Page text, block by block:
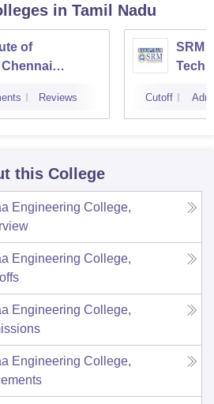
in Tamil Nadu
of
Reviews
SRM
Cutoff
this College
Engineering College,
Engineering College,
Engineering College,
Engineering College,